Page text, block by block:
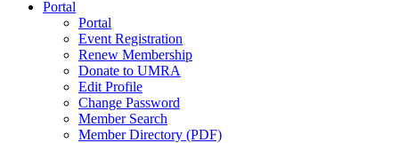
Portal
Portal
Event Registration
Renew Membership
Donate to UMRA
Edit Profile
Change Password
Member Search
Member Directory (PDF)